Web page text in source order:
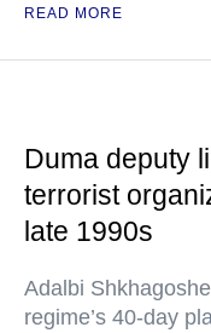
READ MORE
Duma deputy
terrorist
late 1990s
Adalbi
regime’s 40-day